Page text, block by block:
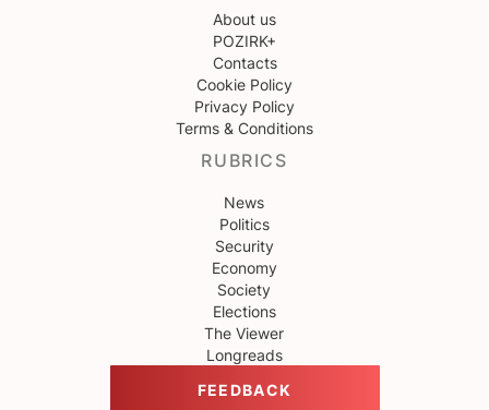
About us
POZIRK+
Contacts
Cookie Policy
Privacy Policy
Terms & Conditions
RUBRICS
News
Politics
Security
Economy
Society
Elections
The Viewer
Longreads
FEEDBACK